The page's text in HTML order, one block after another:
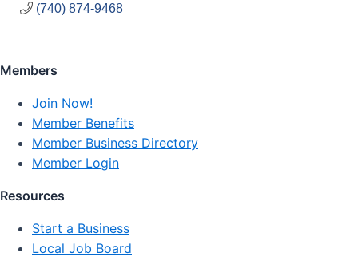
(740) 874-9468
Members
Join Now!
Member Benefits
Member Business Directory
Member Login
Resources
Start a Business
Local Job Board